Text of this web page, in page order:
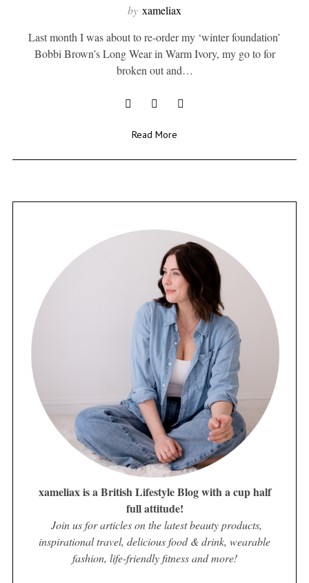
by xameliax
Last month I was about to re-order my ‘winter foundation’
Bobbi Brown’s Long Wear in Warm Ivory, my go to for
broken out and…
Read More
xameliax is a British Lifestyle Blog with a cup half
full attitude!
Join us for articles on the latest beauty products,
inspirational travel, delicious food & drink, wearable
fashion, life-friendly fitness and more!